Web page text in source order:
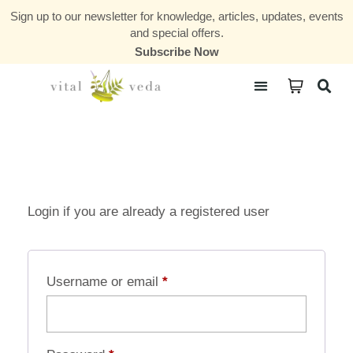
Sign up to our newsletter for knowledge, articles, updates, events
and special offers.
Subscribe Now
Login if you are already a registered user
Username or email *